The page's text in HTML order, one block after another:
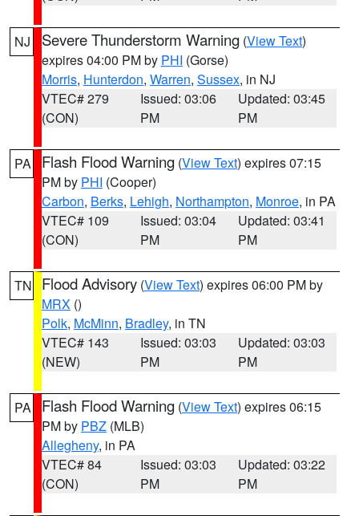
NJ Severe Thunderstorm Warning (View Text)
expires 04:00 PM by PHI (Gorse)
Morris, Hunterdon, Warren, Sussex, in NJ
VTEC# 279
(CON)
Issued: 03:06
PM
Updated: 03:45
PM
PA Flash Flood Warning (View Text) expires 07:15
PM by PHI (Cooper)
Carbon, Berks, Lehigh, Northampton, Monroe, in PA
VTEC# 109
(CON)
Issued: 03:04
PM
Updated: 03:41
PM
TN Flood Advisory (View Text) expires 06:00 PM by
MRX ()
Polk, McMinn, Bradley, in TN
VTEC# 143
(NEW)
Issued: 03:03
PM
Updated: 03:03
PM
PA Flash Flood Warning (View Text) expires 06:15
PM by PBZ (MLB)
Allegheny, in PA
VTEC# 84
(CON)
Issued: 03:03
PM
Updated: 03:22
PM